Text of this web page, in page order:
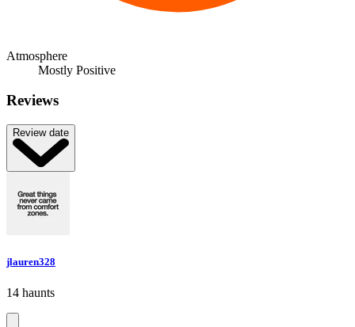
Atmosphere
Mostly Positive
Reviews
Review date
jlauren328
14 haunts